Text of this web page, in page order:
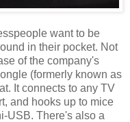
want to be
in their pocket. Not
of the company's
(formerly known as
It connects to any TV
and hooks up to mice
USB. There's also a